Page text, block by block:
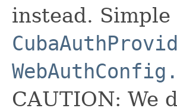
instead.
CAUTION: We